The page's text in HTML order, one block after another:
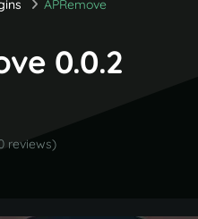
APRemove
0.0.2
reviews)